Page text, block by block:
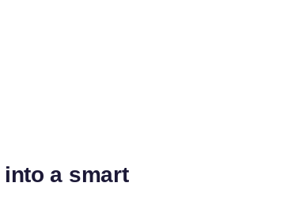
a smart